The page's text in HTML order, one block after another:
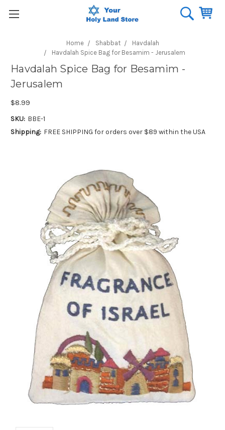
Home Shabbat
Havdalah
Havdalah Spice Bag for Besamim - Jerusalem
Havdalah Spice Bag for Besamim -
Jerusalem
$8.99
SKU: BBE-1
Shipping: FREE SHIPPING for orders over $89 within the USA